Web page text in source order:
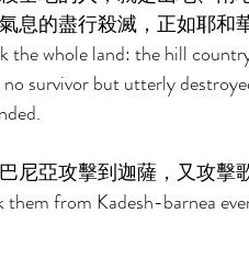
息的盡行殺滅，正如耶和
the whole land: the hill
survivor but utterly
尼亞攻擊到迦薩，又攻擊
them from Kadesh-barnea